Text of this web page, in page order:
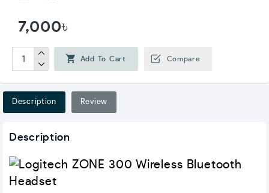
7,000৳
Add To Cart Compare
Description Review
Description